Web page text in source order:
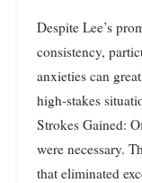
Despite Lee’s
consistency,
anxieties can
high-stakes
Strokes Gained:
were necessary.
that eliminated